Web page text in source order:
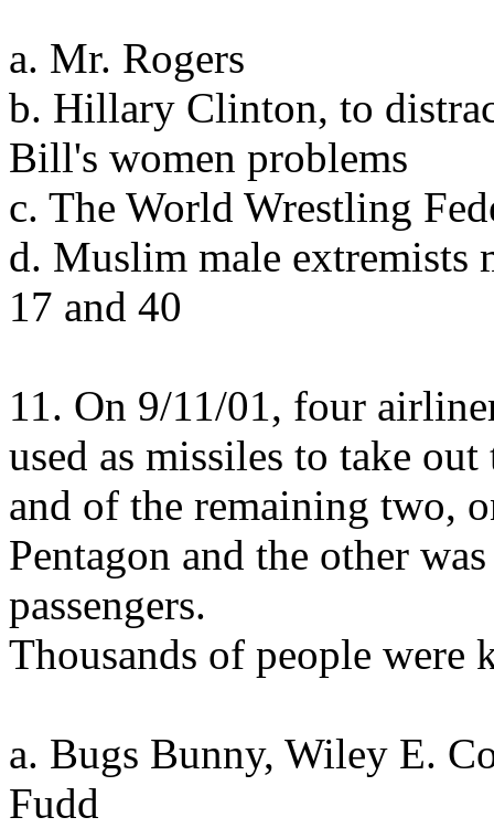
a. Mr. Rogers
b. Hillary Clinton, to
Bill's women problems
c. The World Wrestling
d. Muslim male extremists
17 and 40
11. On 9/11/01, four
used as missiles to take
and of the remaining two,
Pentagon and the other
passengers.
Thousands of people were
a. Bugs Bunny, Wiley E.
Fudd